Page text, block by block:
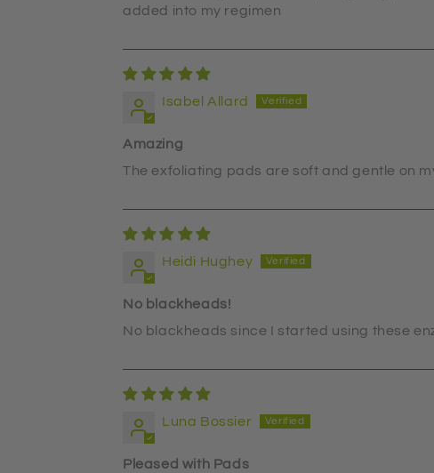
added into my regimen
Isabel Allard
Amazing
The exfoliating pads are soft and gentle on
Heidi Hughey
No blackheads!
No blackheads since I started using these
Luna Bossier
Pleased with Pads